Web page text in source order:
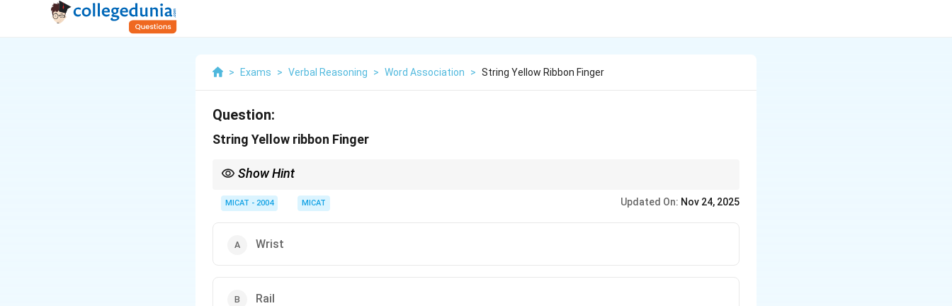
> Exams > Verbal Reasoning > Word Association > String Yellow Ribbon Finger
Question:
String Yellow ribbon Finger
Show Hint
"string" and "ribbon" commonly being worn on the wrist.
MICAT - 2004 MICAT Updated On: Nov 24, 2025
Wrist
Rail